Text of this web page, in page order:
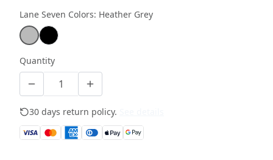
Lane Seven Colors: Heather Grey
Quantity
30 days return policy.